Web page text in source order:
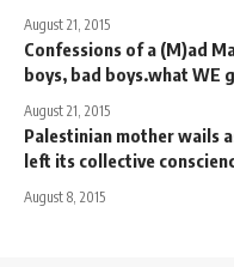
August 21, 2015
Confessions of a (M)ad
boys, bad boys.what WE
August 21, 2015
Palestinian mother wails
left its collective
August 8, 2015